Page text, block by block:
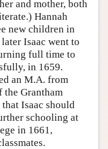
and mother, both
Hannah
new children in
Isaac went to
full time to
in 1659.
an M.A. from
the Grantham
Isaac should
schooling at
in 1661,